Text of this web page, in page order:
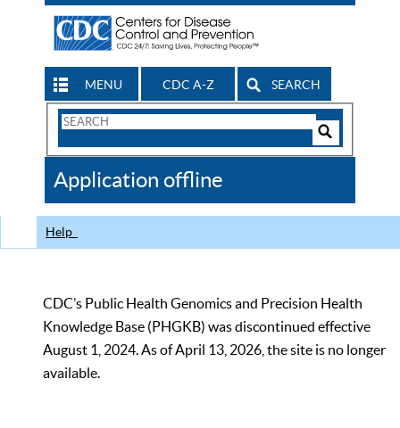
MENU CDC A-Z SEARCH
Search
CDC
Application offline
Help
CDC’s Public Health Genomics and Precision Health
Knowledge Base (PHGKB) was discontinued effective
August 1, 2024. As of April 13, 2026, the site is no longer
available.